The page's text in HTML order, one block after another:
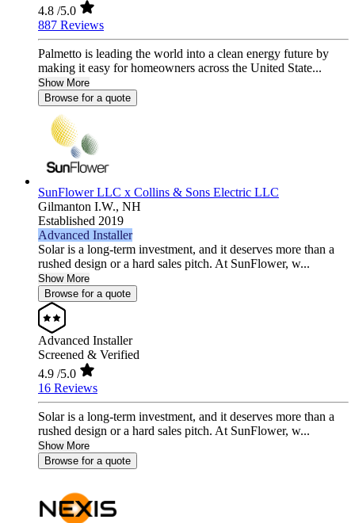
4.8 /5.0
887 Reviews
Palmetto is leading the world into a clean energy future by
making it easy for homeowners across the United State...
Show More
Browse for a quote
SunFlower LLC x Collins & Sons Electric LLC
Gilmanton I.W., NH
Established 2019
Advanced Installer
Solar is a long-term investment, and it deserves more than a
rushed design or a hard sales pitch. At SunFlower, w...
Show More
Browse for a quote
Advanced Installer
Screened & Verified
4.9 /5.0
16 Reviews
Solar is a long-term investment, and it deserves more than a
rushed design or a hard sales pitch. At SunFlower, w...
Show More
Browse for a quote